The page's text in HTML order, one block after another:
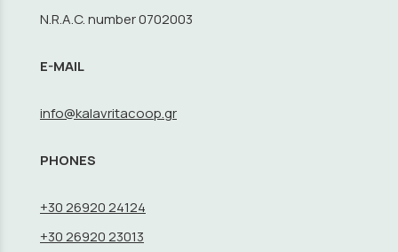
N.R.A.C. number 0702003
E-MAIL
info@kalavritacoop.gr
PHONES
+30 26920 24124
+30 26920 23013